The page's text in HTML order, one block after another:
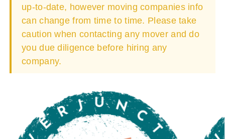
up-to-date, however moving companies info
can change from time to time. Please take
caution when contacting any mover and do
you due diligence before hiring any
company.